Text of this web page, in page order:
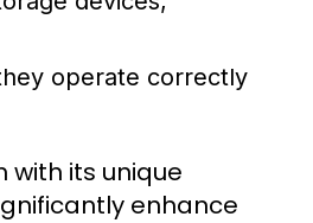
operate correctly
with its unique
enhance